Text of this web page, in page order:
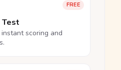
FREE
Test
scoring and